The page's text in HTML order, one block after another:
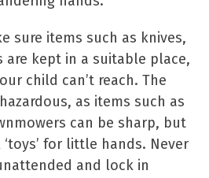
sure items such as knives,
are kept in a suitable place,
child can’t reach. The
as items such as
can be sharp, but
for little hands. Never
and lock in